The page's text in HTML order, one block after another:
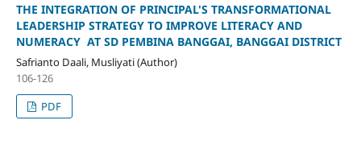
THE INTEGRATION OF PRINCIPAL'S TRANSFORMATIONAL
LEADERSHIP STRATEGY TO IMPROVE LITERACY AND
NUMERACY AT SD PEMBINA BANGGAI, BANGGAI DISTRICT
Safrianto Daali, Musliyati (Author)
106-126
PDF